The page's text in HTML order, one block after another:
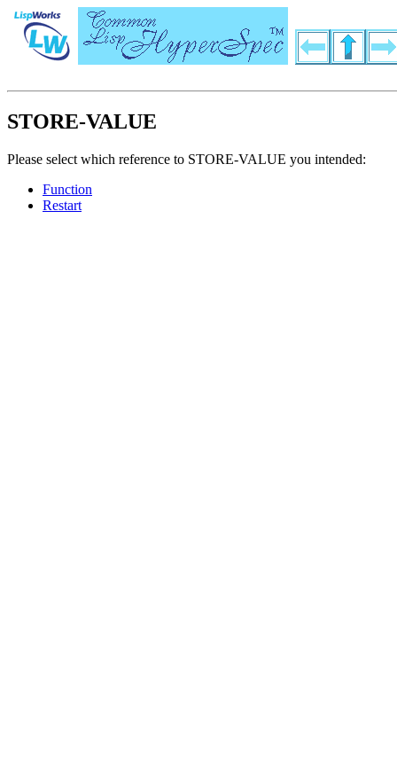
STORE-VALUE
Please select which reference to STORE-VALUE you intended:
Function
Restart